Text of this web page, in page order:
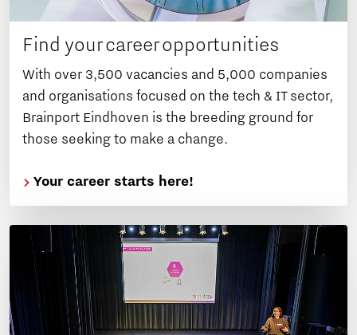
Find your career opportunities
With over 3,500 vacancies and 5,000 companies
and organisations focused on the tech & IT sector,
Brainport Eindhoven is the breeding ground for
those seeking to make a change.
Your career starts here!